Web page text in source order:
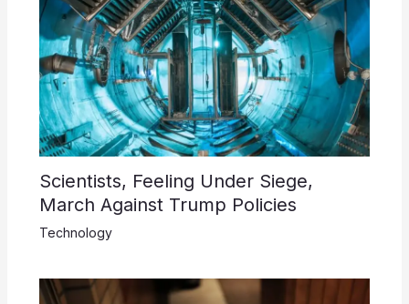
Scientists, Feeling Under Siege,
March Against Trump Policies
Technology